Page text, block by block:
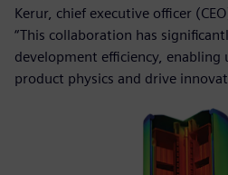
Kerur, chief executive officer
“This collaboration has
development efficiency, enabling
product physics and drive